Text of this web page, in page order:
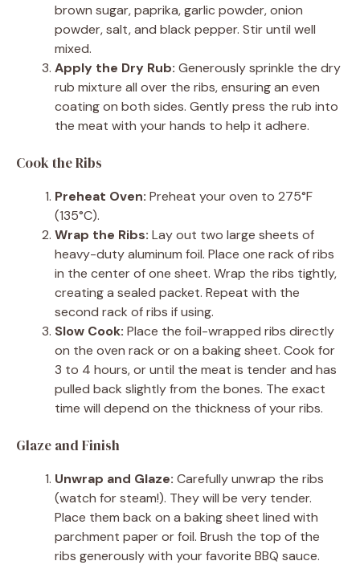
brown sugar, paprika, garlic powder, onion
powder, salt, and black pepper. Stir until well
mixed.
Apply the Dry Rub: Generously sprinkle the dry
rub mixture all over the ribs, ensuring an even
coating on both sides. Gently press the rub into
the meat with your hands to help it adhere.
Cook the Ribs
Preheat Oven: Preheat your oven to 275°F
(135°C).
Wrap the Ribs: Lay out two large sheets of
heavy-duty aluminum foil. Place one rack of ribs
in the center of one sheet. Wrap the ribs tightly,
creating a sealed packet. Repeat with the
second rack of ribs if using.
Slow Cook: Place the foil-wrapped ribs directly
on the oven rack or on a baking sheet. Cook for
3 to 4 hours, or until the meat is tender and has
pulled back slightly from the bones. The exact
time will depend on the thickness of your ribs.
Glaze and Finish
Unwrap and Glaze: Carefully unwrap the ribs
(watch for steam!). They will be very tender.
Place them back on a baking sheet lined with
parchment paper or foil. Brush the top of the
ribs generously with your favorite BBQ sauce.